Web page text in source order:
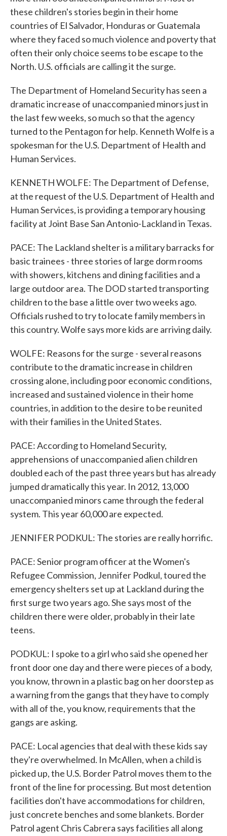
these children's stories begin in their home
countries of El Salvador, Honduras or Guatemala
where they faced so much violence and poverty that
often their only choice seems to be escape to the
North. U.S. officials are calling it the surge.
The Department of Homeland Security has seen a
dramatic increase of unaccompanied minors just in
the last few weeks, so much so that the agency
turned to the Pentagon for help. Kenneth Wolfe is a
spokesman for the U.S. Department of Health and
Human Services.
KENNETH WOLFE: The Department of Defense,
at the request of the U.S. Department of Health and
Human Services, is providing a temporary housing
facility at Joint Base San Antonio-Lackland in Texas.
PACE: The Lackland shelter is a military barracks for
basic trainees - three stories of large dorm rooms
with showers, kitchens and dining facilities and a
large outdoor area. The DOD started transporting
children to the base a little over two weeks ago.
Officials rushed to try to locate family members in
this country. Wolfe says more kids are arriving daily.
WOLFE: Reasons for the surge - several reasons
contribute to the dramatic increase in children
crossing alone, including poor economic conditions,
increased and sustained violence in their home
countries, in addition to the desire to be reunited
with their families in the United States.
PACE: According to Homeland Security,
apprehensions of unaccompanied alien children
doubled each of the past three years but has already
jumped dramatically this year. In 2012, 13,000
unaccompanied minors came through the federal
system. This year 60,000 are expected.
JENNIFER PODKUL: The stories are really horrific.
PACE: Senior program officer at the Women's
Refugee Commission, Jennifer Podkul, toured the
emergency shelters set up at Lackland during the
first surge two years ago. She says most of the
children there were older, probably in their late
teens.
PODKUL: I spoke to a girl who said she opened her
front door one day and there were pieces of a body,
you know, thrown in a plastic bag on her doorstep as
a warning from the gangs that they have to comply
with all of the, you know, requirements that the
gangs are asking.
PACE: Local agencies that deal with these kids say
they're overwhelmed. In McAllen, when a child is
picked up, the U.S. Border Patrol moves them to the
front of the line for processing. But most detention
facilities don't have accommodations for children,
just concrete benches and some blankets. Border
Patrol agent Chris Cabrera says facilities all along